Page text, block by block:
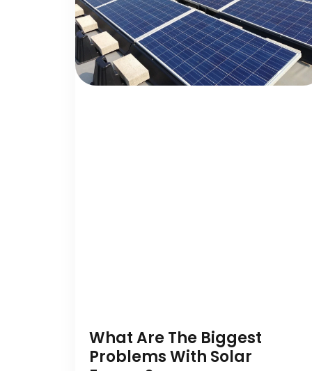
What Are The Biggest
Problems With Solar